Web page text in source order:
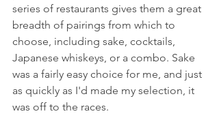
series of restaurants gives them a great
breadth of pairings from which to
choose, including sake, cocktails,
Japanese whiskeys, or a combo. Sake
was a fairly easy choice for me, and just
as quickly as I'd made my selection, it
was off to the races.